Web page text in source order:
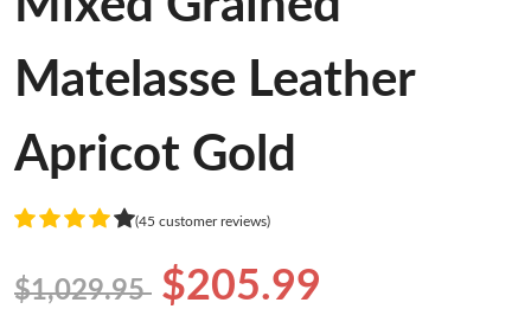
Matelasse Leather
Apricot Gold
(45 customer reviews)
$1,029.95 $205.99